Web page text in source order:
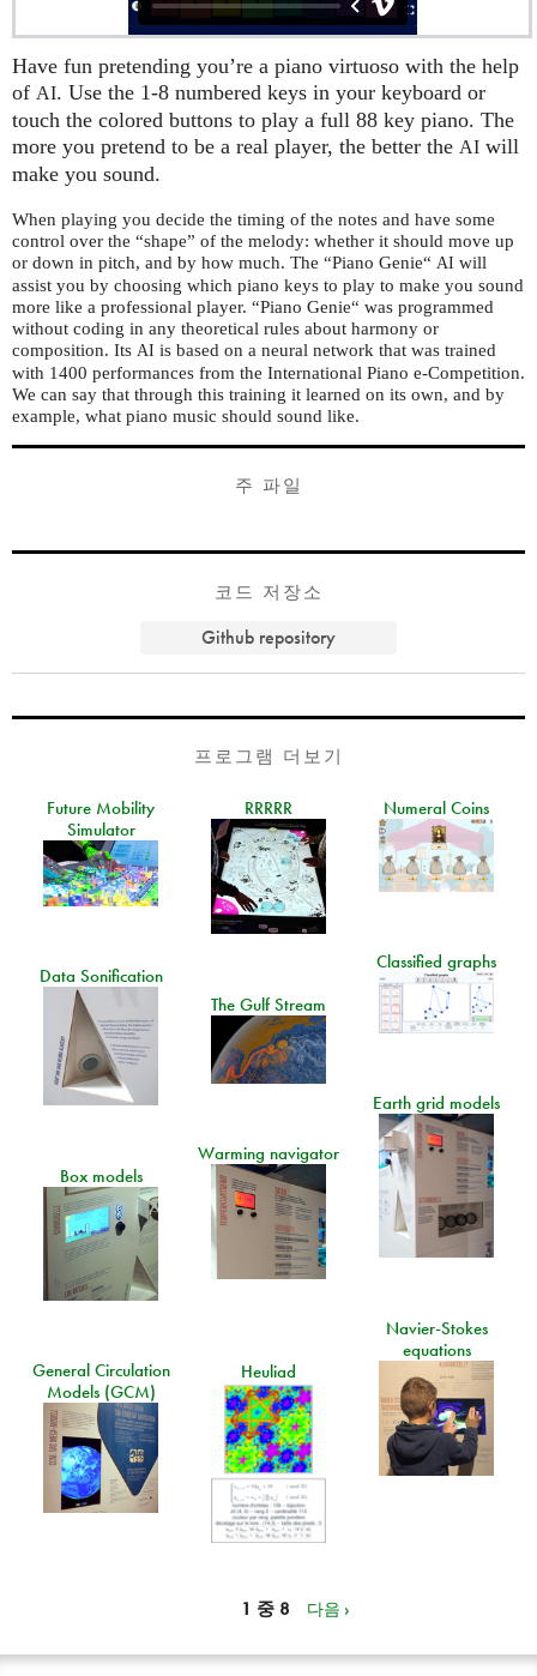
Have fun pretending you’re a piano virtuoso with the help
of AI. Use the 1-8 numbered keys in your keyboard or
touch the colored buttons to play a full 88 key piano. The
more you pretend to be a real player, the better the AI will
make you sound.
When playing you decide the timing of the notes and have some
control over the “shape” of the melody: whether it should move up
or down in pitch, and by how much. The “Piano Genie“ AI will
assist you by choosing which piano keys to play to make you sound
more like a professional player. “Piano Genie“ was programmed
without coding in any theoretical rules about harmony or
composition. Its AI is based on a neural network that was trained
with 1400 performances from the International Piano e-Competition.
We can say that through this training it learned on its own, and by
example, what piano music should sound like.
주 파일
코드 저장소
Github repository
프로그램 더보기
Future Mobility
Simulator
RRRRR Numeral Coins
Classified graphs
Data Sonification
The Gulf Stream
Earth grid models
Warming navigator
Box models
Navier-Stokes
equations
General Circulation
Models (GCM)
Heuliad
1 중 8 다음 ›